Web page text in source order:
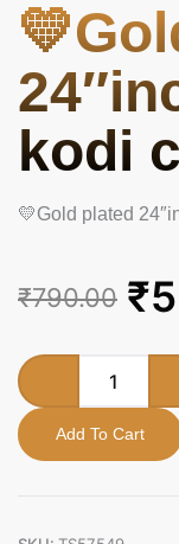
kodi
💛Gold plated
₹790.00
Original
was:
₹790.00.
₹
Current
is:
₹550.00.
Gold
plated
24"inch
Murukku
Add To Cart